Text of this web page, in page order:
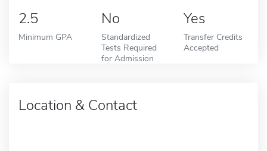
2.5
Minimum GPA
No
Standardized
Tests Required
for Admission
Yes
Transfer Credits
Accepted
Location & Contact